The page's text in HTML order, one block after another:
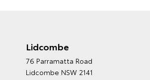
Lidcombe
76 Parramatta Road
Lidcombe NSW 2141